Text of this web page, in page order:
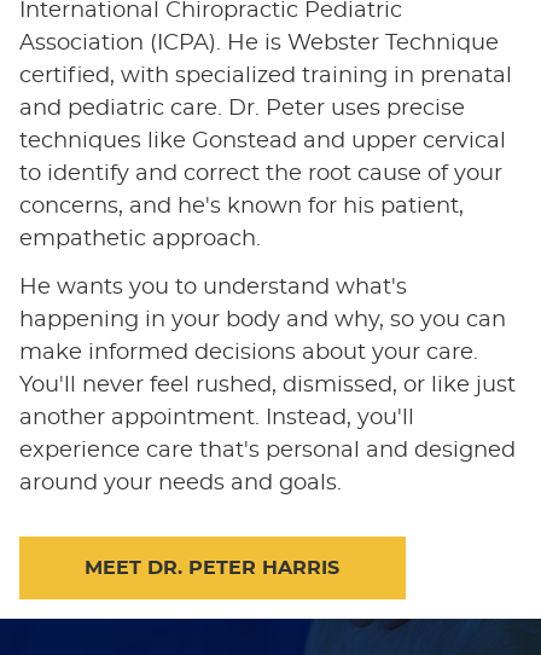
International Chiropractic Pediatric
Association (ICPA). He is Webster Technique
certified, with specialized training in prenatal
and pediatric care. Dr. Peter uses precise
techniques like Gonstead and upper cervical
to identify and correct the root cause of your
concerns, and he's known for his patient,
empathetic approach.
He wants you to understand what's
happening in your body and why, so you can
make informed decisions about your care.
You'll never feel rushed, dismissed, or like just
another appointment. Instead, you'll
experience care that's personal and designed
around your needs and goals.
MEET DR. PETER HARRIS